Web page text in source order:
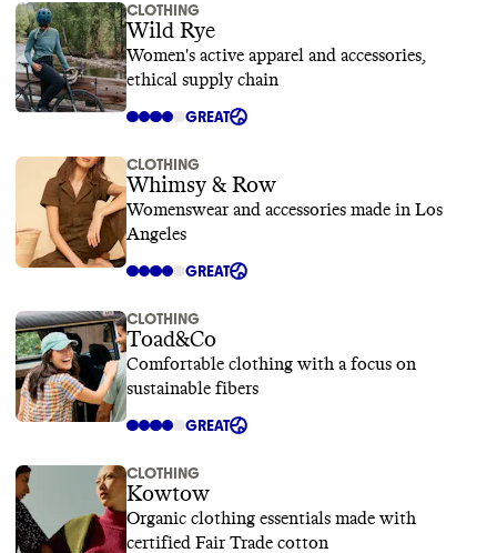
CLOTHING
Wild Rye
Women's active apparel and accessories,
ethical supply chain
GREAT
CLOTHING
Whimsy & Row
Womenswear and accessories made in Los
Angeles
GREAT
CLOTHING
Toad&Co
Comfortable clothing with a focus on
sustainable fibers
GREAT
CLOTHING
Kowtow
Organic clothing essentials made with
certified Fair Trade cotton